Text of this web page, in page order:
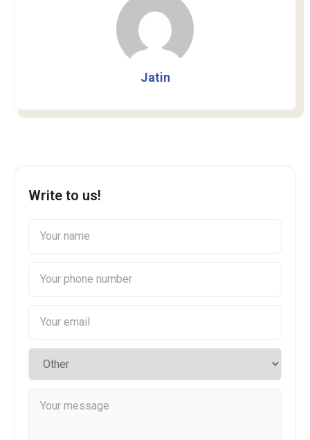
Jatin
Write to us!